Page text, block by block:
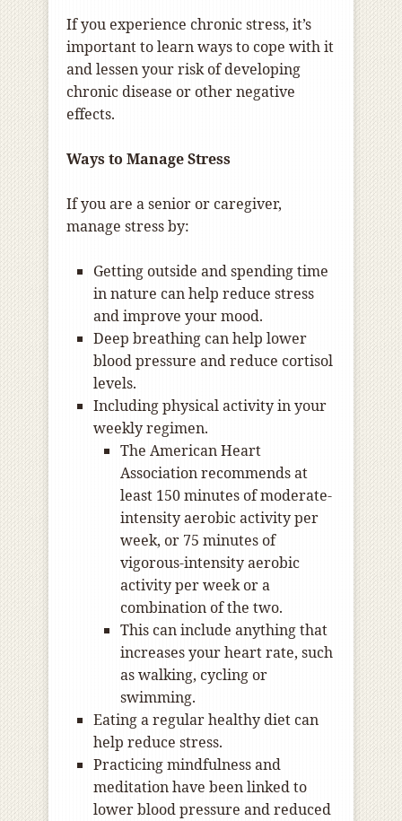
If you experience chronic stress, it’s
important to learn ways to cope with it
and lessen your risk of developing
chronic disease or other negative
effects.
Ways to Manage Stress
If you are a senior or caregiver,
manage stress by:
Getting outside and spending time
in nature can help reduce stress
and improve your mood.
Deep breathing can help lower
blood pressure and reduce cortisol
levels.
Including physical activity in your
weekly regimen.
The American Heart
Association recommends at
least 150 minutes of moderate-
intensity aerobic activity per
week, or 75 minutes of
vigorous-intensity aerobic
activity per week or a
combination of the two.
This can include anything that
increases your heart rate, such
as walking, cycling or
swimming.
Eating a regular healthy diet can
help reduce stress.
Practicing mindfulness and
meditation have been linked to
lower blood pressure and reduced